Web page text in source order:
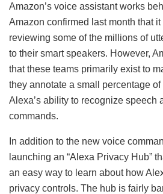
Amazon’s voice assistant works
Amazon confirmed last month that
reviewing some of the millions of
to their smart speakers. However,
that these teams primarily exist to
they annotate a small percentage
Alexa’s ability to recognize speech
commands.
In addition to the new voice
launching an “Alexa Privacy Hub”
an easy way to learn about how
privacy controls. The hub is fairly